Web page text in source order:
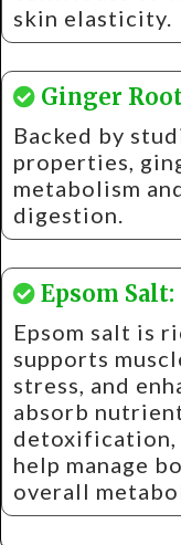
skin elasticity.
Ginger
Backed by
properties,
metabolism
digestion.
Epsom Salt:
Epsom salt is
supports
stress, and
absorb
detoxification,
help manage
overall